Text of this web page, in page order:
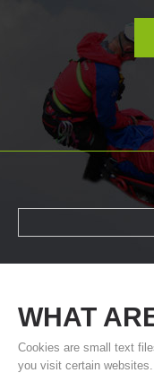
WHAT
Cookies are small text
you visit certain websites.